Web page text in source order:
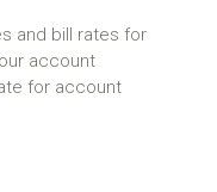
and bill rates for
account
for account